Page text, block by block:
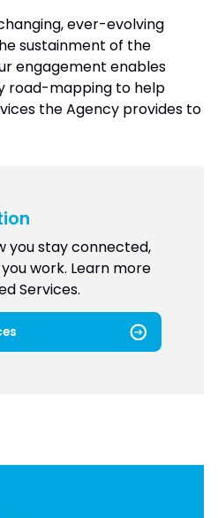
ever-evolving
sustainment of the
engagement enables
road-mapping to help
the Agency provides to
you stay connected,
work. Learn more
Services.